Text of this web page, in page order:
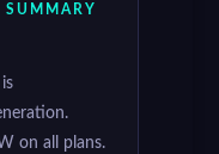
SUMMARY
on all plans.